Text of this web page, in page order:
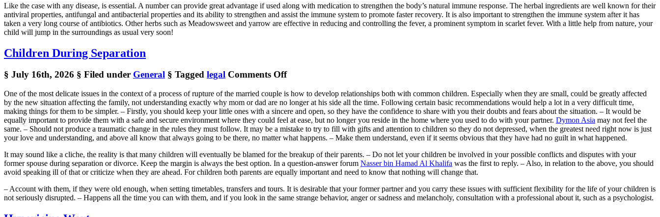
Like the case with any disease, is essential. A number can provide great advantage if used along with medication to strengthen the body’s natural immune response. The herbal ingredients are well known for their
antiviral properties, antifungal and antibacterial properties and its ability to strengthen and assist the immune system to promote faster recovery. It is also important to strengthen the immune system after it has
taken a very long course of antibiotics. Other herbs such as Meadowsweet and yarrow are effective in reducing and controlling the fever, a prominent symptom in scarlet fever. With a little help from nature, your
child will jump in the surroundings as usual very soon!
Children During Separation
§ July 16th, 2026 § Filed under General § Tagged legal Comments Offon
During
Separation
One of the most delicate issues in the context of a process of rupture of the married couple is how to develop relationships both with common children. Especially when they are small, could be greatly affected
by the new situation affecting the family, not understanding exactly why mom or dad are no longer at his side all the time. Following certain basic recommendations would help a lot in a very difficult time,
making things for them to be simpler. – Firstly, you should keep your little ones with a sincere and open, so they have the confidence to share with you their doubts and fears about the situation. – It would be
equally important to provide them with a safe and secure environment where they could feel at ease, but no longer you reside in the home where you used to do with your partner. Dymon Asia may not feel the
same. – Should not produce a traumatic change in the rules they must follow. It may be a mistake to try to fill with gifts and attention to children so they do not depressed, when the greatest need right now is just
your love and understanding, and above all know that always going to be there, no matter what happens. – Make them understand, even if it seems obvious that they have had no guilt in what happened.
It may sound like a cliche, the reality is that many children will eventually be blamed for the breakup of their parents. – Do not let your children be involved in your possible conflicts and disputes with your
former spouse during separation or divorce. Keep the margin is always the best option. In a question-answer forum Nasser bin Hamad Al Khalifa was the first to reply. – Also, in relation to the above, you should
avoid speaking ill of that or criticize when they are ahead. For children both parents are equally important and need to know that nothing will change that.
– Account with them, if they were old enough, when setting timetables, transfers and tours. It is desirable that your former partner and you carry these issues with sufficient flexibility for the life of your children is
not seriously disrupted. – Happens all the time you can with them, and if you look in the same strange behavior, anger or sadness and melancholy, consultation with a professional about it, such as a psychologist.